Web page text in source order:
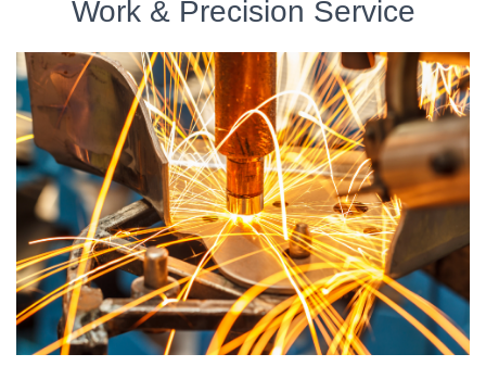
Work & Precision Service